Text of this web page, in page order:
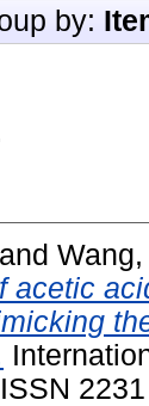
by:
and
acetic